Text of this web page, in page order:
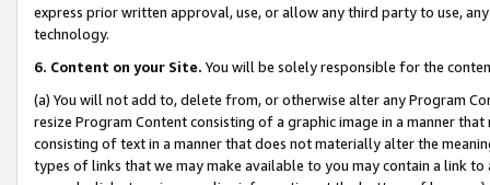
express prior written approval, use, or allow any third party to use,
technology.
6. Content on your Site. You will be solely responsible for the
(a) You will not add to, delete from, or otherwise alter any Program
resize Program Content consisting of a graphic image in a manner
consisting of text in a manner that does not materially alter the
types of links that we may make available to you may contain a link